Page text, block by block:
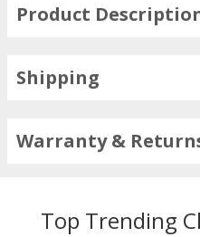
Product
Shipping
Warranty &
Top Trending